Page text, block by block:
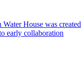
House was created
early collaboration